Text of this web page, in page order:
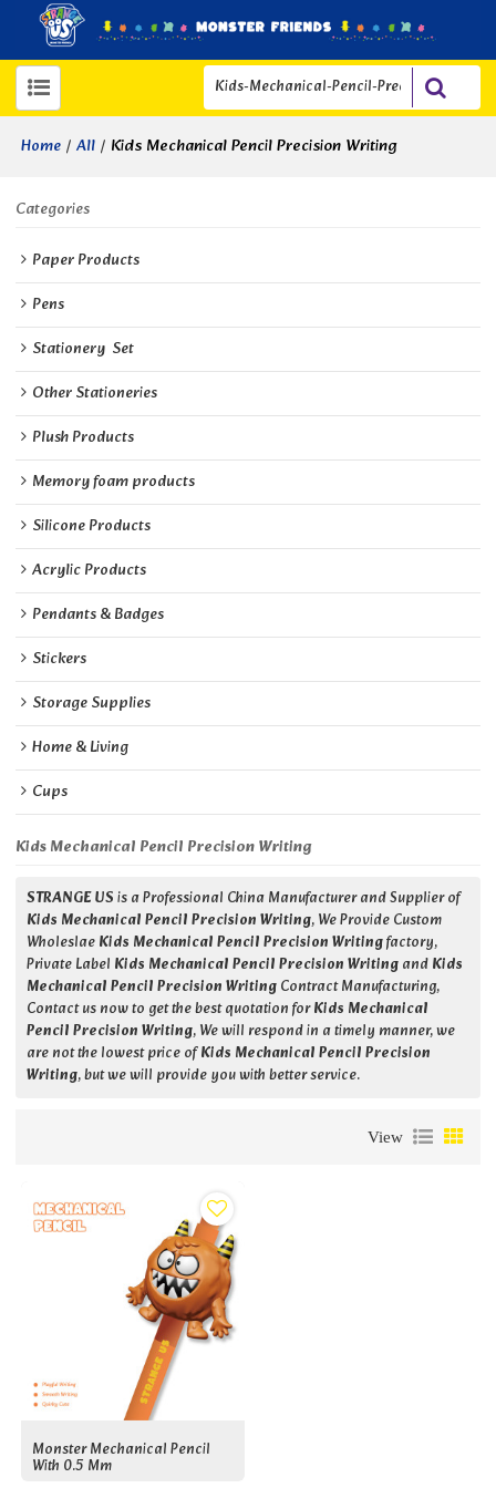
Home / All / Kids Mechanical Pencil Precision Writing
Categories
Paper Products
Pens
Stationery  Set
Other Stationeries
Plush Products
Memory foam products
Silicone Products
Acrylic Products
Pendants & Badges
Stickers
Storage Supplies
Home & Living
Cups
Kids Mechanical Pencil Precision Writing
STRANGE USis a Professional China Manufacturer and Supplier of
Kids Mechanical Pencil Precision Writing, We Provide Custom
WholeslaeKids Mechanical Pencil Precision Writingfactory,
Private Label Kids Mechanical Pencil Precision WritingandKids
Mechanical Pencil Precision WritingContract Manufacturing,
Contact us now to get the best quotation forKids Mechanical
Pencil Precision Writing, We will respond in a timely manner, we
are not the lowest price ofKids Mechanical Pencil Precision
Writing, but we will provide you with better service.
View
Monster Mechanical Pencil
With 0.5 Mm